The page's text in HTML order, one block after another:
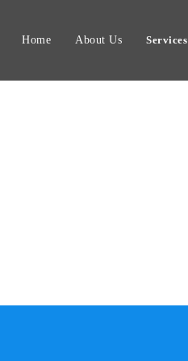
Home About Us Services